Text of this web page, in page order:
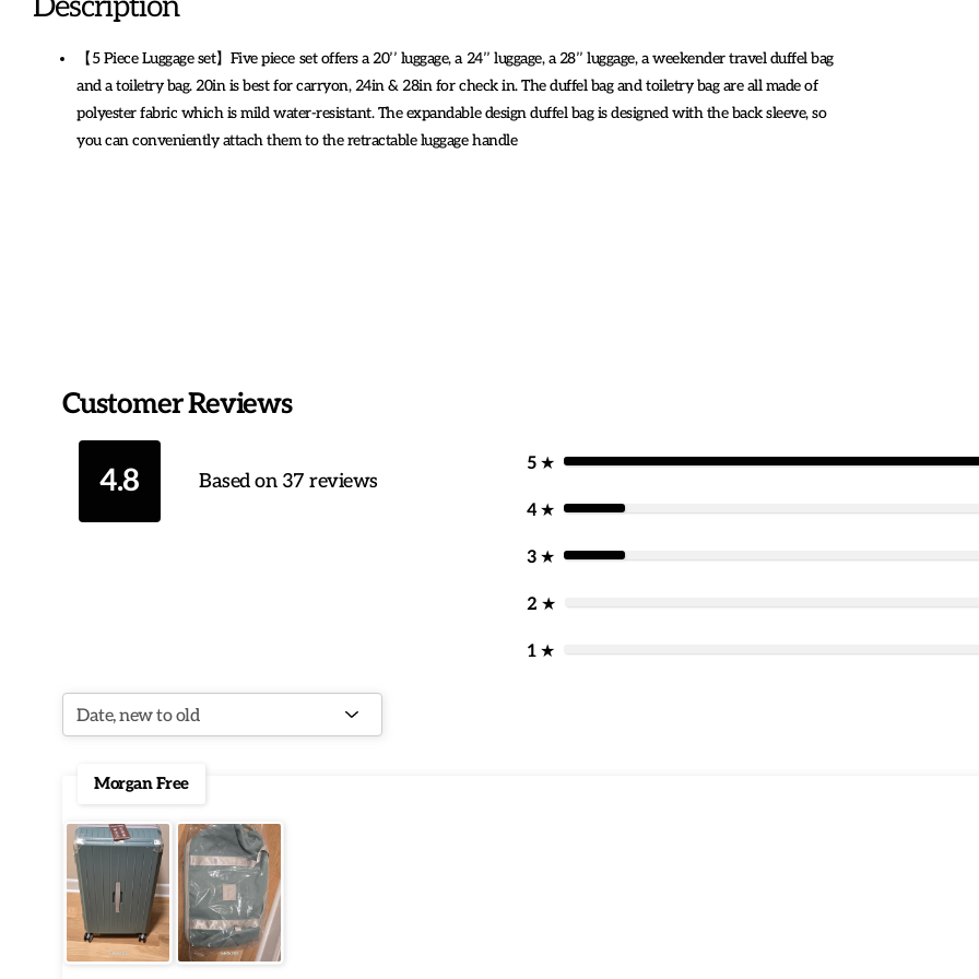
【5 Piece Luggage set】Five piece set offers a 20’’ luggage, a 24’’ luggage, a 28’’ luggage, a weekender travel duffel bag
and a toiletry bag. 20in is best for carryon, 24in & 28in for check in. The duffel bag and toiletry bag are all made of
polyester fabric which is mild water-resistant. The expandable design duffel bag is designed with the back sleeve, so
you can conveniently attach them to the retractable luggage handle
Customer Reviews
4.8 Based on 37 reviews
5 ★
4 ★
3 ★
2 ★
1 ★
Morgan Free